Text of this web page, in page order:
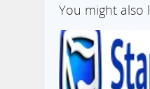
You might also